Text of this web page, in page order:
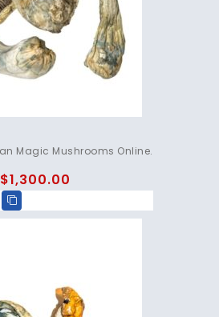
Magic Mushrooms Online.
$1,300.00